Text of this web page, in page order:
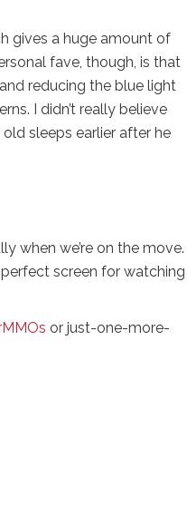
gives a huge amount of
fave, though, is that
reducing the blue light
I didn’t really believe
sleeps earlier after he
when we’re on the move.
perfect screen for watching
or just-one-more-